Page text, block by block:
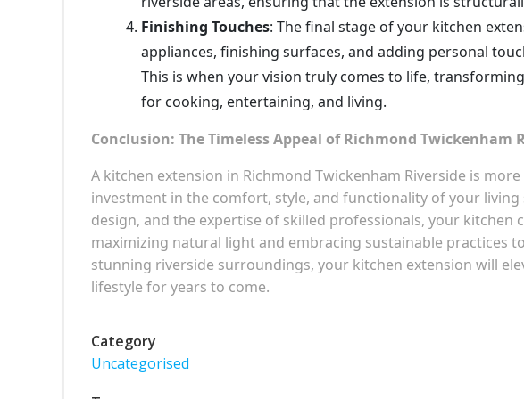
Finishing Touches: The final stage of your kitchen
appliances, finishing surfaces, and adding personal
This is when your vision truly comes to life,
for cooking, entertaining, and living.
Conclusion: The Timeless Appeal of Richmond Twickenham
A kitchen extension in Richmond Twickenham Riverside is
investment in the comfort, style, and functionality of your
design, and the expertise of skilled professionals, your kitchen
maximizing natural light and embracing sustainable practices
stunning riverside surroundings, your kitchen extension will
lifestyle for years to come.
Category
Uncategorised